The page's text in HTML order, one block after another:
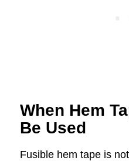
When Hem
Be Used
Fusible hem tape is